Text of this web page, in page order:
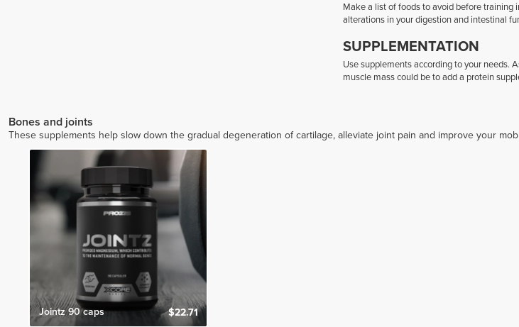
Make a list of foods to avoid before training
alterations in your digestion and intestinal
SUPPLEMENTATION
Use supplements according to your needs.
muscle mass could be to add a protein
Bones and joints
These supplements help slow down the gradual degeneration of cartilage, alleviate joint pain and improve your
Jointz 90 caps $22.71